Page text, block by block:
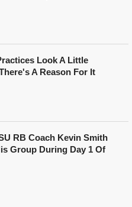
Look A Little
A Reason For It
RB Coach Kevin Smith
Group During Day 1 Of